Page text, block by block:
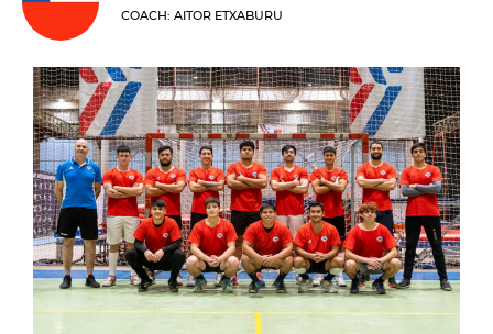
COACH: AITOR ETXABURU